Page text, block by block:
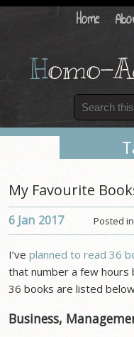
Home
Homo-
My Favourite
Posted
6 Jan 2017
I’veplanned to read 36
that number a few
36 books are listed
Business,